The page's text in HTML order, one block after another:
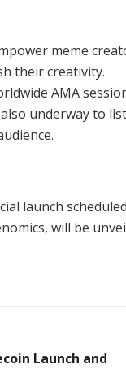
meme
their creativity.
AMA
underway to
launch scheduled
will be
Launch and